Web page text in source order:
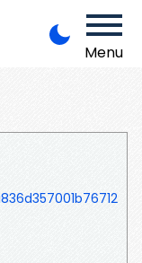
Menu